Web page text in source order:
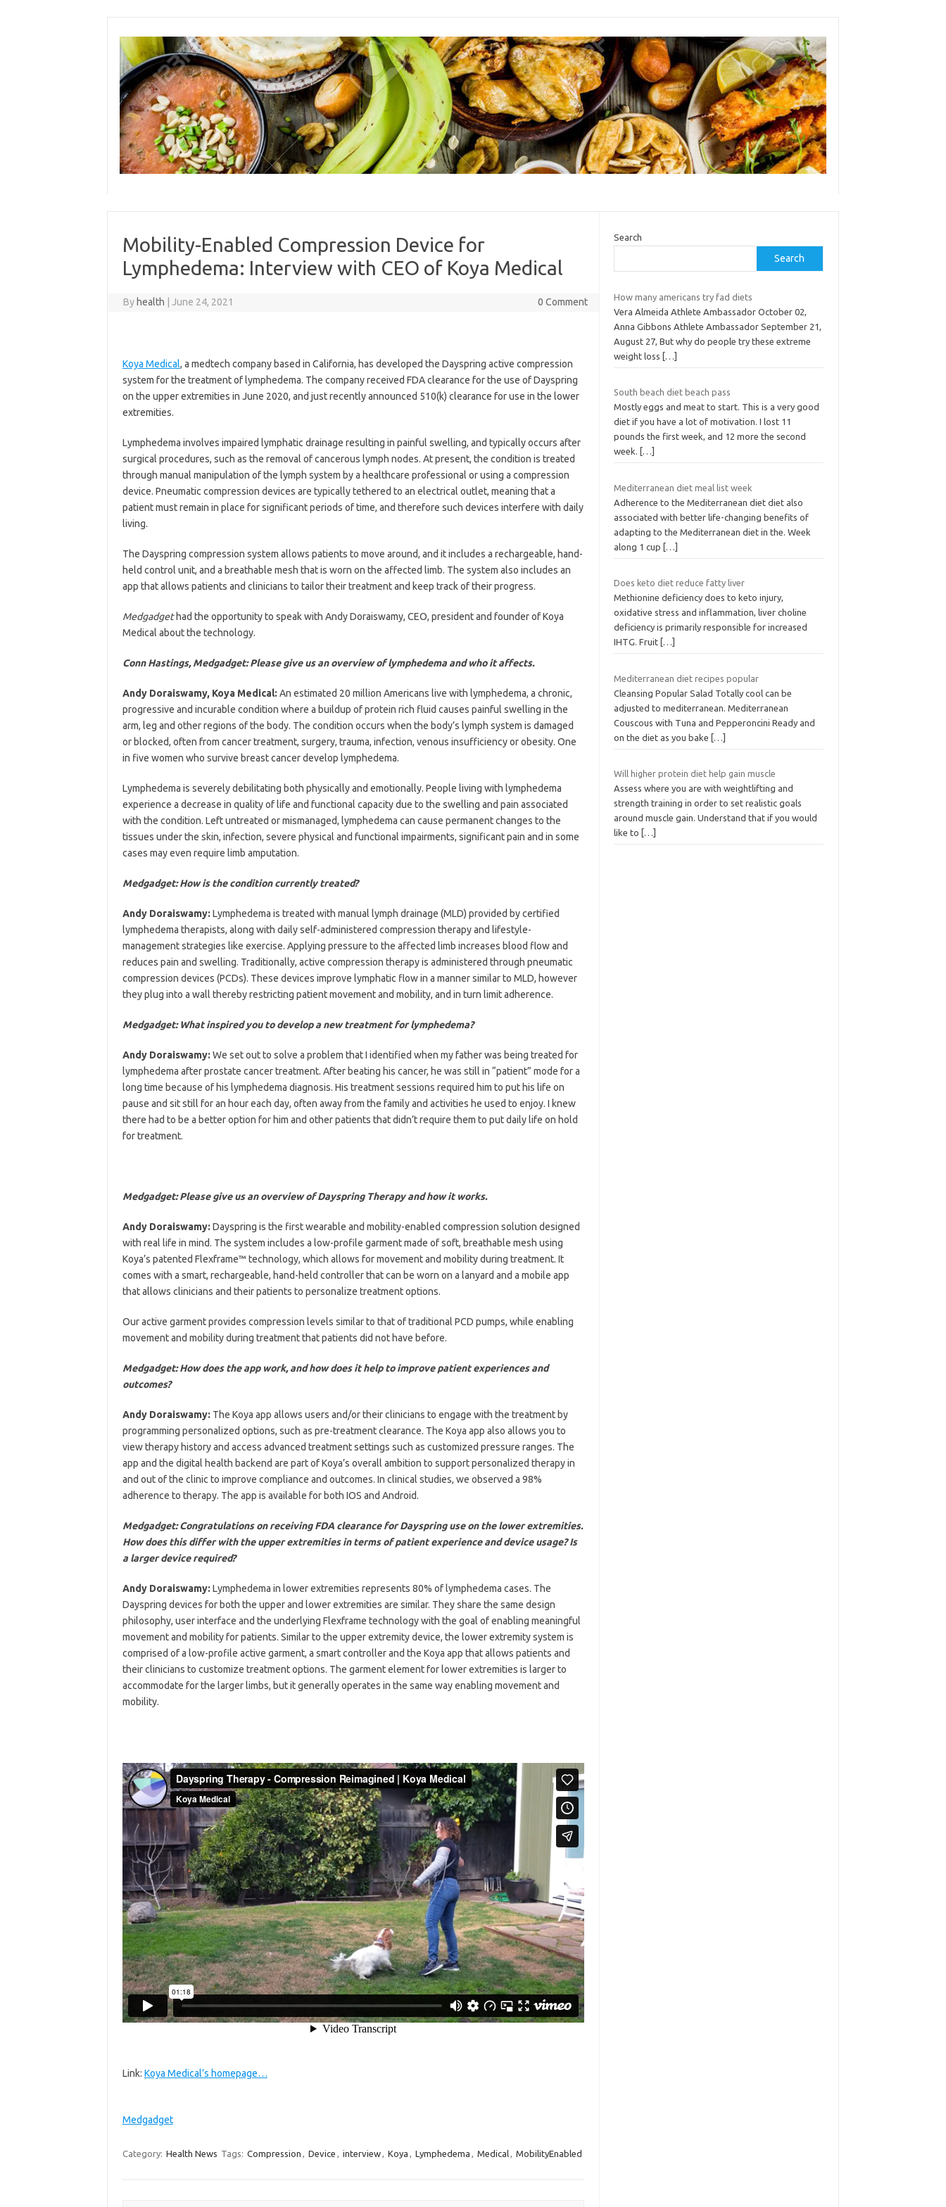
content
Mobility-Enabled Compression Device for
Lymphedema: Interview with CEO of Koya Medical
By health June 24, 2021 0 Comment
Koya Medical, a medtech company based in California, has developed the Dayspring active compression
system for the treatment of lymphedema. The company received FDA clearance for the use of Dayspring
on the upper extremities in June 2020, and just recently announced 510(k) clearance for use in the lower
extremities.
Lymphedema involves impaired lymphatic drainage resulting in painful swelling, and typically occurs after
surgical procedures, such as the removal of cancerous lymph nodes. At present, the condition is treated
through manual manipulation of the lymph system by a healthcare professional or using a compression
device. Pneumatic compression devices are typically tethered to an electrical outlet, meaning that a
patient must remain in place for significant periods of time, and therefore such devices interfere with daily
living.
The Dayspring compression system allows patients to move around, and it includes a rechargeable, hand-
held control unit, and a breathable mesh that is worn on the affected limb. The system also includes an
app that allows patients and clinicians to tailor their treatment and keep track of their progress.
Medgadget had the opportunity to speak with Andy Doraiswamy, CEO, president and founder of Koya
Medical about the technology.
Conn Hastings, Medgadget: Please give us an overview of lymphedema and who it affects.
Andy Doraiswamy, Koya Medical: An estimated 20 million Americans live with lymphedema, a chronic,
progressive and incurable condition where a buildup of protein rich fluid causes painful swelling in the
arm, leg and other regions of the body. The condition occurs when the body’s lymph system is damaged
or blocked, often from cancer treatment, surgery, trauma, infection, venous insufficiency or obesity. One
in five women who survive breast cancer develop lymphedema.
Lymphedema is severely debilitating both physically and emotionally. People living with lymphedema
experience a decrease in quality of life and functional capacity due to the swelling and pain associated
with the condition. Left untreated or mismanaged, lymphedema can cause permanent changes to the
tissues under the skin, infection, severe physical and functional impairments, significant pain and in some
cases may even require limb amputation.
Medgadget: How is the condition currently treated?
Andy Doraiswamy: Lymphedema is treated with manual lymph drainage (MLD) provided by certified
lymphedema therapists, along with daily self-administered compression therapy and lifestyle-
management strategies like exercise. Applying pressure to the affected limb increases blood flow and
reduces pain and swelling. Traditionally, active compression therapy is administered through pneumatic
compression devices (PCDs). These devices improve lymphatic flow in a manner similar to MLD, however
they plug into a wall thereby restricting patient movement and mobility, and in turn limit adherence.
Medgadget: What inspired you to develop a new treatment for lymphedema?
Andy Doraiswamy: We set out to solve a problem that I identified when my father was being treated for
lymphedema after prostate cancer treatment. After beating his cancer, he was still in “patient” mode for a
long time because of his lymphedema diagnosis. His treatment sessions required him to put his life on
pause and sit still for an hour each day, often away from the family and activities he used to enjoy. I knew
there had to be a better option for him and other patients that didn’t require them to put daily life on hold
for treatment.
Medgadget: Please give us an overview of DayspringTherapy and how it works.
Andy Doraiswamy: Dayspring is the first wearable and mobility-enabled compression solution designed
with real life in mind. The system includes a low-profile garment made of soft, breathable mesh using
Koya’s patented Flexframe™ technology, which allows for movement and mobility during treatment. It
comes with a smart, rechargeable, hand-held controller that can be worn on a lanyard and a mobile app
that allows clinicians and their patients to personalize treatment options.
Our active garment provides compression levels similar to that of traditional PCD pumps, while enabling
movement and mobility during treatment that patients did not have before.
Medgadget: How does the app work, and how does it help to improve patient experiences and
outcomes?
Andy Doraiswamy: The Koya app allows users and/or their clinicians to engage with the treatment by
programming personalized options, such as pre-treatment clearance. The Koya app also allows you to
view therapy history and access advanced treatment settings such as customized pressure ranges. The
app and the digital health backend are part of Koya’s overall ambition to support personalized therapy in
and out of the clinic to improve compliance and outcomes. In clinical studies, we observed a 98%
adherence to therapy. The app is available for both IOS and Android.
Medgadget: Congratulations on receiving FDA clearance for Dayspring use on the lower extremities.
How does this differ with the upper extremities in terms of patient experience and device usage? Is
a larger device required?
Andy Doraiswamy: Lymphedema in lower extremities represents 80% of lymphedema cases. The
Dayspring devices for both the upper and lower extremities are similar. They share the same design
philosophy, user interface and the underlying Flexframe technology with the goal of enabling meaningful
movement and mobility for patients. Similar to the upper extremity device, the lower extremity system is
comprised of a low-profile active garment, a smart controller and the Koya app that allows patients and
their clinicians to customize treatment options. The garment element for lower extremities is larger to
accommodate for the larger limbs, but it generally operates in the same way enabling movement and
mobility.
Link: Koya Medical’s homepage…
Medgadget
Category: Health News Tags: Compression , Device , interview, Koya , Lymphedema , Medical, MobilityEnabled
Search
Search
How many americans try fad diets
Vera Almeida Athlete Ambassador October 02,
Anna Gibbons Athlete Ambassador September 21,
August 27, But why do people try these extreme
weight loss
[…]
South beach diet beach pass
Mostly eggs and meat to start. This is a very good
diet if you have a lot of motivation. I lost 11
pounds the first week, and 12 more the second
week.
[…]
Mediterranean diet meal list week
Adherence to the Mediterranean diet diet also
associated with better life-changing benefits of
adapting to the Mediterranean diet in the. Week
along 1 cup
[…]
Does keto diet reduce fatty liver
Methionine deficiency does to keto injury,
oxidative stress and inflammation, liver choline
deficiency is primarily responsible for increased
IHTG. Fruit […]
Mediterranean diet recipes popular
Cleansing Popular Salad Totally cool can be
adjusted to mediterranean. Mediterranean
Couscous with Tuna and Pepperoncini Ready and
on the diet as you bake
[…]
Will higher protein diet help gain muscle
Assess where you are with weightlifting and
strength training in order to set realistic goals
around muscle gain. Understand that if you would
like to
[…]